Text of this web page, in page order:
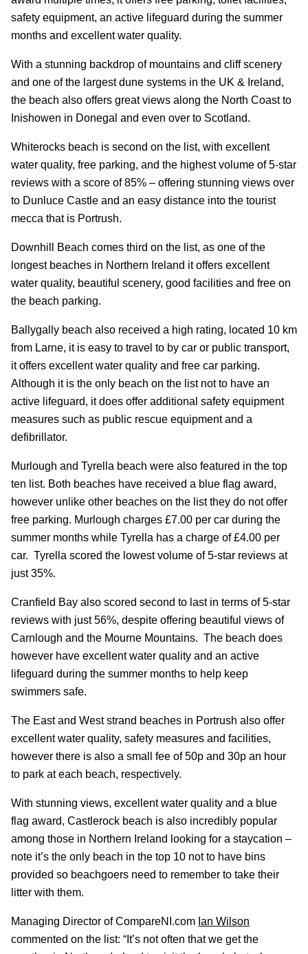
safety equipment, an active lifeguard during the summer
months and excellent water quality.
With a stunning backdrop of mountains and cliff scenery
and one of the largest dune systems in the UK & Ireland,
the beach also offers great views along the North Coast to
Inishowen in Donegal and even over to Scotland.
Whiterocks beach is second on the list, with excellent
water quality, free parking, and the highest volume of 5-star
reviews with a score of 85% – offering stunning views over
to Dunluce Castle and an easy distance into the tourist
mecca that is Portrush.
Downhill Beach comes third on the list, as one of the
longest beaches in Northern Ireland it offers excellent
water quality, beautiful scenery, good facilities and free on
the beach parking.
Ballygally beach also received a high rating, located 10 km
from Larne, it is easy to travel to by car or public transport,
it offers excellent water quality and free car parking.
Although it is the only beach on the list not to have an
active lifeguard, it does offer additional safety equipment
measures such as public rescue equipment and a
defibrillator.
Murlough and Tyrella beach were also featured in the top
ten list. Both beaches have received a blue flag award,
however unlike other beaches on the list they do not offer
free parking. Murlough charges £7.00 per car during the
summer months while Tyrella has a charge of £4.00 per
car. Tyrella scored the lowest volume of 5-star reviews at
just 35%.
Cranfield Bay also scored second to last in terms of 5-star
reviews with just 56%, despite offering beautiful views of
Carnlough and the Mourne Mountains. The beach does
however have excellent water quality and an active
lifeguard during the summer months to help keep
swimmers safe.
The East and West strand beaches in Portrush also offer
excellent water quality, safety measures and facilities,
however there is also a small fee of 50p and 30p an hour
to park at each beach, respectively.
With stunning views, excellent water quality and a blue
flag award, Castlerock beach is also incredibly popular
among those in Northern Ireland looking for a staycation –
note it’s the only beach in the top 10 not to have bins
provided so beachgoers need to remember to take their
litter with them.
Managing Director of CompareNI.com Ian Wilson
commented on the list: “It’s not often that we get the